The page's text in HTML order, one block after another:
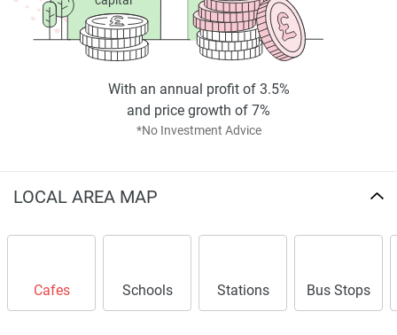
*No Investment Advice
With an annual profit of 3.5%
and price growth of 7%
LOCAL AREA MAP
Cafes Schools Stations Bus Stops